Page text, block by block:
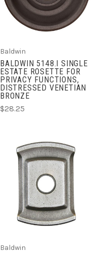
Baldwin
BALDWIN 5148.I SINGLE
ESTATE ROSETTE FOR
PRIVACY FUNCTIONS,
DISTRESSED VENETIAN
BRONZE
$28.25
Baldwin